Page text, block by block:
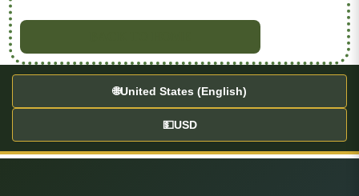
🌐United States (English)
💵USD